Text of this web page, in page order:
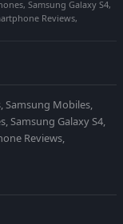
Samsung Galaxy S4,
Reviews,
Samsung Mobiles,
Samsung Galaxy S4,
Reviews,